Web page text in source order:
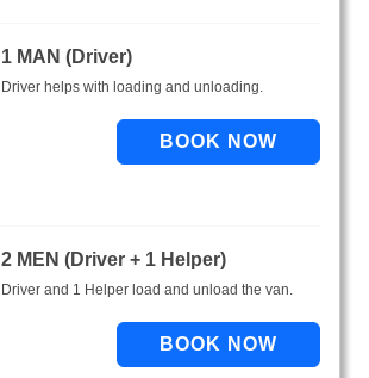
1 MAN (Driver)
Driver helps with loading and unloading.
2 MEN (Driver + 1 Helper)
Driver and 1 Helper load and unload the van.